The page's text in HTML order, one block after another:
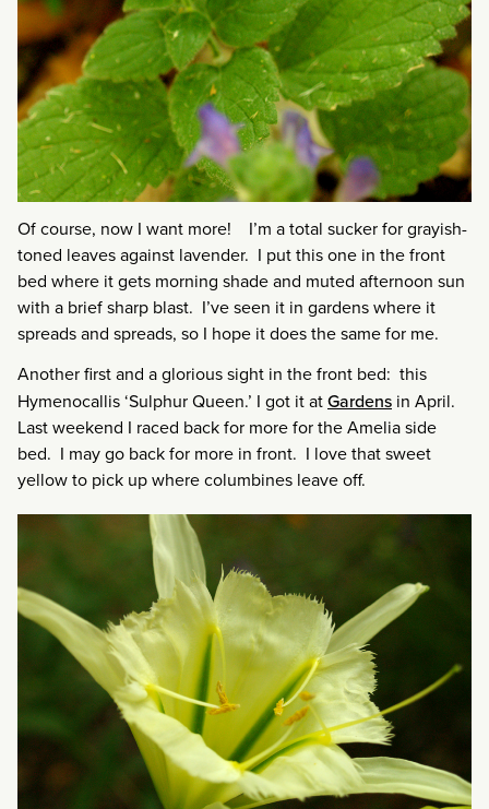
Of course, now I want more! I’m a total sucker for grayish-
toned leaves against lavender. I put this one in the front
bed where it gets morning shade and muted afternoon sun
with a brief sharp blast. I’ve seen it in gardens where it
spreads and spreads, so I hope it does the same for me.
Another first and a glorious sight in the front bed: this
Hymenocallis ‘Sulphur Queen.’ I got it atGardens in April.
Last weekend I raced back for more for the Amelia side
bed. I may go back for more in front. I love that sweet
yellow to pick up where columbines leave off.